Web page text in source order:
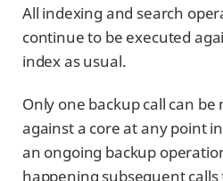
All indexing and search
continue to be executed
index as usual.
Only one backup call can be
against a core at any point
an ongoing backup
happening subsequent calls